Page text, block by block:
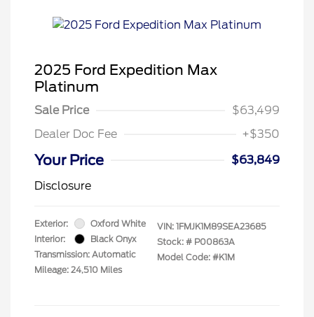
2025 Ford Expedition Max
Platinum
Sale Price
$63,499
Dealer Doc Fee
+$350
Your Price
$63,849
Disclosure
Exterior:
Oxford White
Interior:
Black Onyx
Transmission: Automatic
Mileage: 24,510 Miles
VIN: 1FMJK1M89SEA23685
Stock: # P00863A
Model Code: #K1M